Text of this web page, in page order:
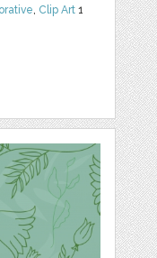
, Clip Art 1